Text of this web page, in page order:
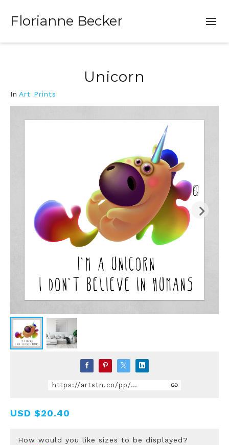
Florianne Becker
Unicorn
In Art Prints
https://artstn.co/pp/gmdQ
USD $20.40
How would you like sizes to be displayed?